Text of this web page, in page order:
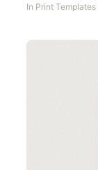
In Print Templates